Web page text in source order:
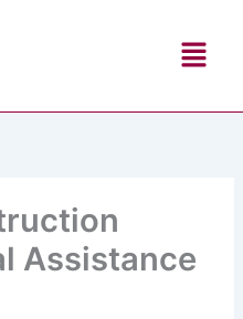
Menu
Assistance